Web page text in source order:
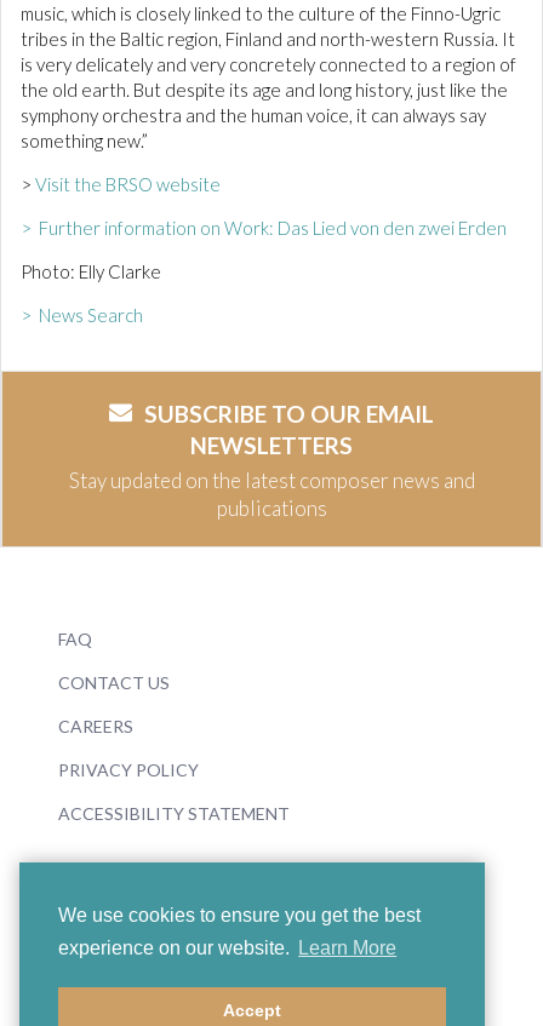
We use cookies to ensure you get the best
experience on our website.
Learn More
Accept
music, which is closely linked to the culture of the Finno-Ugric
tribes in the Baltic region, Finland and north-western Russia. It
is very delicately and very concretely connected to a region of
the old earth. But despite its age and long history, just like the
symphony orchestra and the human voice, it can always say
something new.”
> Visit the BRSO website
> Further information on Work: Das Lied von den zwei Erden
Photo: Elly Clarke
> News Search
SUBSCRIBE TO OUR EMAIL
NEWSLETTERS
Stay updated on the latest composer news and
publications
FAQ
CONTACT US
CAREERS
PRIVACY POLICY
ACCESSIBILITY STATEMENT
© 2026 Boosey & Hawkes